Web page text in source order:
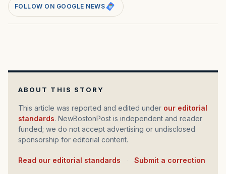
FOLLOW ON GOOGLE NEWS
ABOUT THIS STORY
This article was reported and edited under our editorial
standards. NewBostonPost is independent and reader
funded; we do not accept advertising or undisclosed
sponsorship for editorial content.
Read our editorial standards Submit a correction